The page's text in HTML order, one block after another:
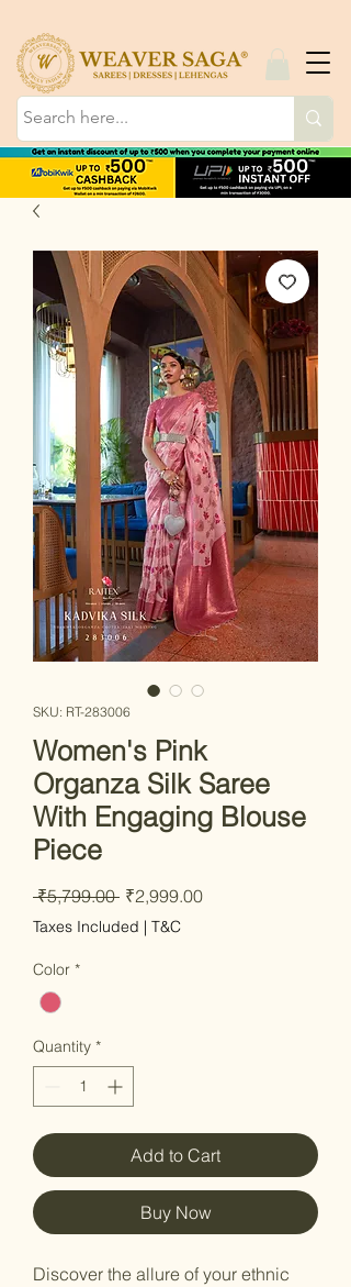
SKU: RT-283006
Women's Pink
Organza Silk Saree
With Engaging Blouse
Piece
₹5,799.00 Regular Price
₹2,999.00Sale Price
Taxes Included | T&C
Color *
Quantity *
Add to Cart
Buy Now
Discover the allure of your ethnic